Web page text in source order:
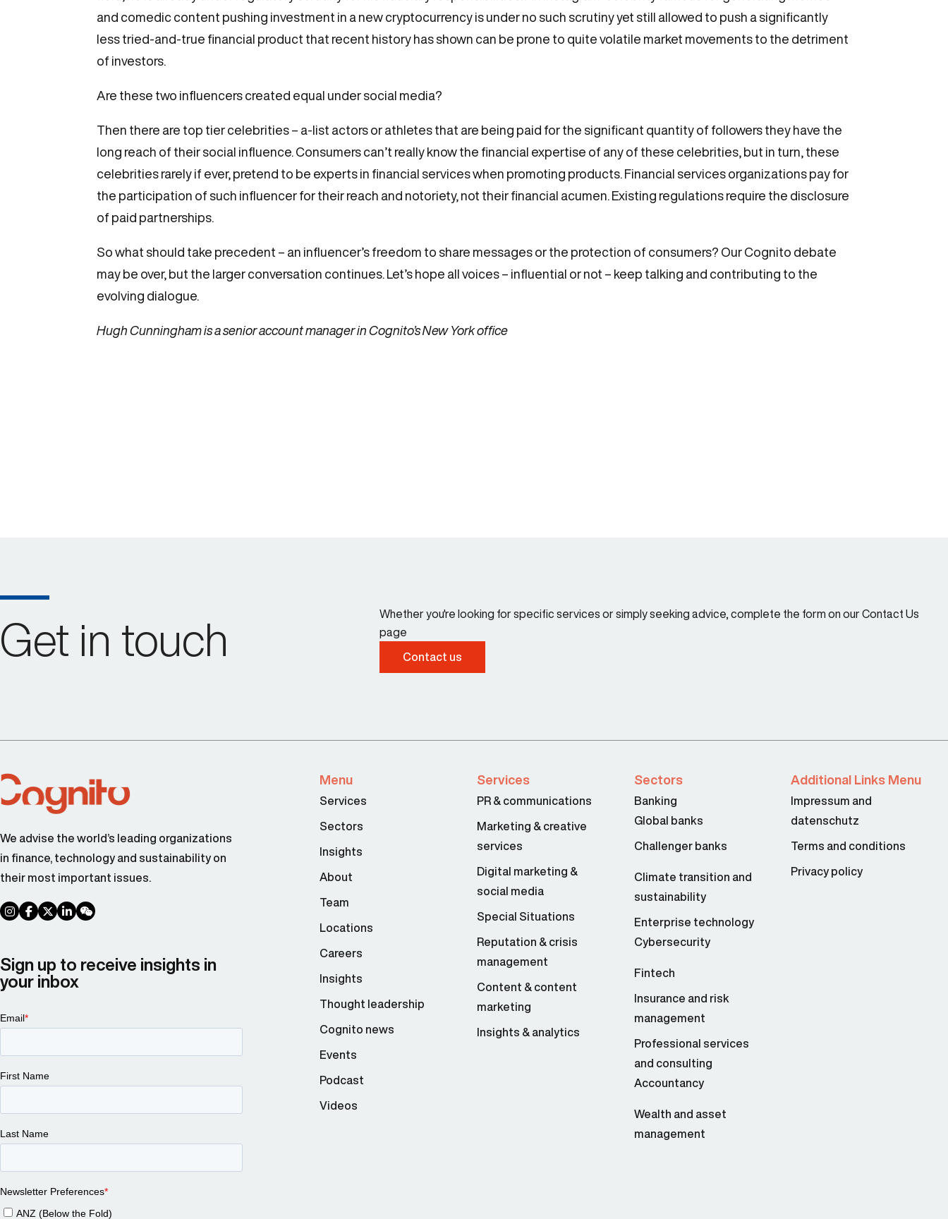
and comedic content pushing investment in a new cryptocurrency is under no such scrutiny yet still allowed to push a significantly
less tried-and-true financial product that recent history has shown can be prone to quite volatile market movements to the detriment
of investors.
Are these two influencers created equal under social media?
Then there are top tier celebrities – a-list actors or athletes that are being paid for the significant quantity of followers they have the
long reach of their social influence. Consumers can’t really know the financial expertise of any of these celebrities, but in turn, these
celebrities rarely if ever, pretend to be experts in financial services when promoting products. Financial services organizations pay for
the participation of such influencer for their reach and notoriety, not their financial acumen. Existing regulations require the disclosure
of paid partnerships.
So what should take precedent – an influencer’s freedom to share messages or the protection of consumers? Our Cognito debate
may be over, but the larger conversation continues. Let’s hope all voices – influential or not – keep talking and contributing to the
evolving dialogue.
Hugh Cunningham is a senior account manager in Cognito’s New York office
Get in touch
Whether you're looking for specific services or simply seeking advice, complete the form on our Contact Us
page
Contact us
We advise the world’s leading organizations
in finance, technology and sustainability on
their most important issues.
social link
social link
social link
social link
social link
Sign up to receive insights in
your inbox
Menu
Services
Sectors
Insights
About
Team
Locations
Careers
Insights
Thought leadership
Cognito news
Events
Podcast
Videos
Services
PR & communications
Marketing & creative
services
Digital marketing &
social media
Special Situations
Reputation & crisis
management
Content & content
marketing
Insights & analytics
Sectors
Banking
Global banks
Challenger banks
Climate transition and
sustainability
Enterprise technology
Cybersecurity
Fintech
Insurance and risk
management
Professional services
and consulting
Accountancy
Wealth and asset
management
Additional Links Menu
Impressum and
datenschutz
Terms and conditions
Privacy policy